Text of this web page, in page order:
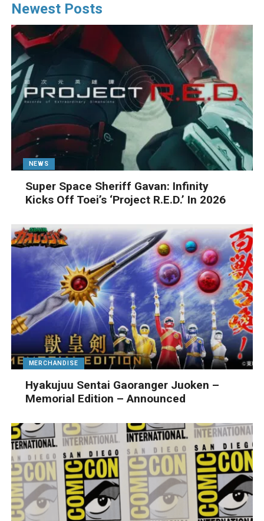
Newest Posts
NEWS
Super Space Sheriff Gavan: Infinity
Kicks Off Toei’s ‘Project R.E.D.’ In 2026
MERCHANDISE
Hyakujuu Sentai Gaoranger Juoken –
Memorial Edition – Announced